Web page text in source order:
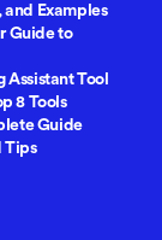
and Examples
Guide to
Tool
8 Tools
Guide
Tips